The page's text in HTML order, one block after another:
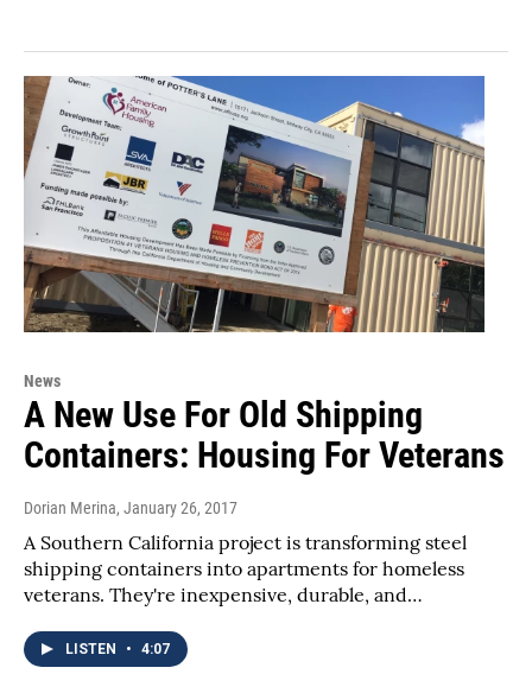
News
A New Use For Old Shipping
Containers: Housing For Veterans
Dorian Merina, January 26, 2017
A Southern California project is transforming steel
shipping containers into apartments for homeless
veterans. They're inexpensive, durable, and…
LISTEN • 4:07